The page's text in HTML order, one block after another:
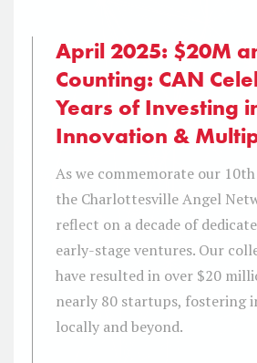
April 2025: $20M
Counting: CAN
Years of Investing
Innovation &
As we commemorate our
the Charlottesville Angel
reflect on a decade of
early-stage ventures. Our
have resulted in over $20
nearly 80 startups, fostering
locally and beyond.